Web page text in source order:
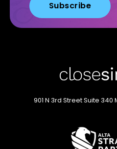
901 N 3rd StreetSuite 340